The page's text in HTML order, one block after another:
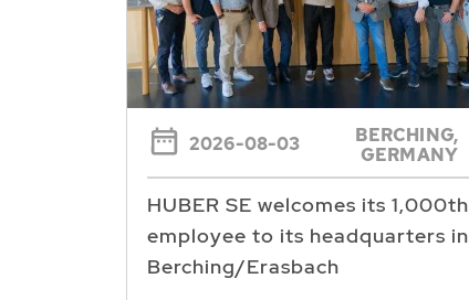
2026-08-03
BERCHING,
GERMANY
HUBER SE welcomes its 1,000th
employee to its headquarters in
Berching/Erasbach